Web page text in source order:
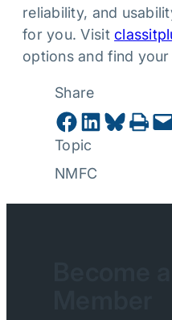
reliability, and
for you. Visit
options and find
Share
Share on Facebook Share on LinkedIn Share on Bluesky Print this Page Email this Page
Topic
NMFC